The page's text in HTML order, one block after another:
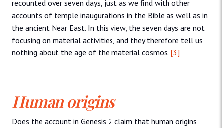
recounted over seven days, just as we find with other
accounts of temple inaugurations in the Bible as well as in
the ancient Near East. In this view, the seven days are not
focusing on material activities, and they therefore tell us
nothing about the age of the material cosmos. [3]
Human origins
Does the account in Genesis 2 claim that human origins